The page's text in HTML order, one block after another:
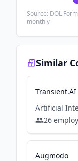
Source: DOL
monthly
Similar
Transient.AI
Artificial
26
Augmodo